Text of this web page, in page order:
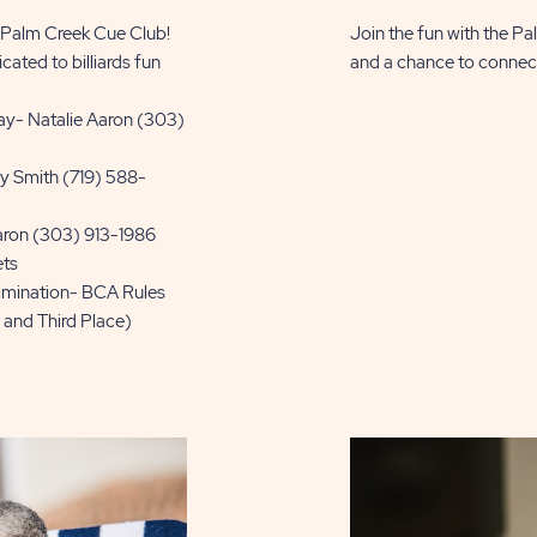
Creek Cue Club!
to billiards fun
Natalie Aaron (303)
Smith (719) 588-
(303) 913-1986
BCA Rules
Third Place)
Join the fun with the
and a chance to